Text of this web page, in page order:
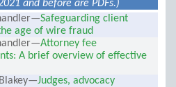
and before are PDFs.)
Safeguarding client
age of wire fraud
Attorney fee
A brief overview of effective
Judges, advocacy